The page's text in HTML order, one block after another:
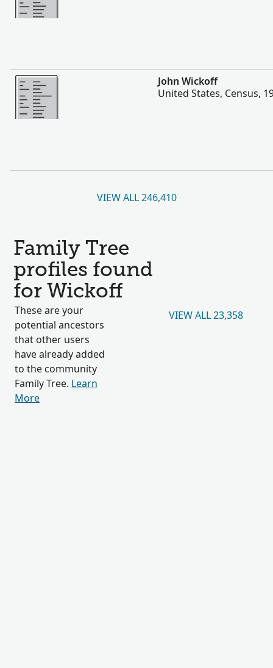
More
John Wickoff
United States, Census,
VIEW ALL 246,410
Family Tree
profiles found
for Wickoff
These are your
potential ancestors
that other users
have already added
to the community
Family Tree. Learn
More
VIEW ALL 23,358